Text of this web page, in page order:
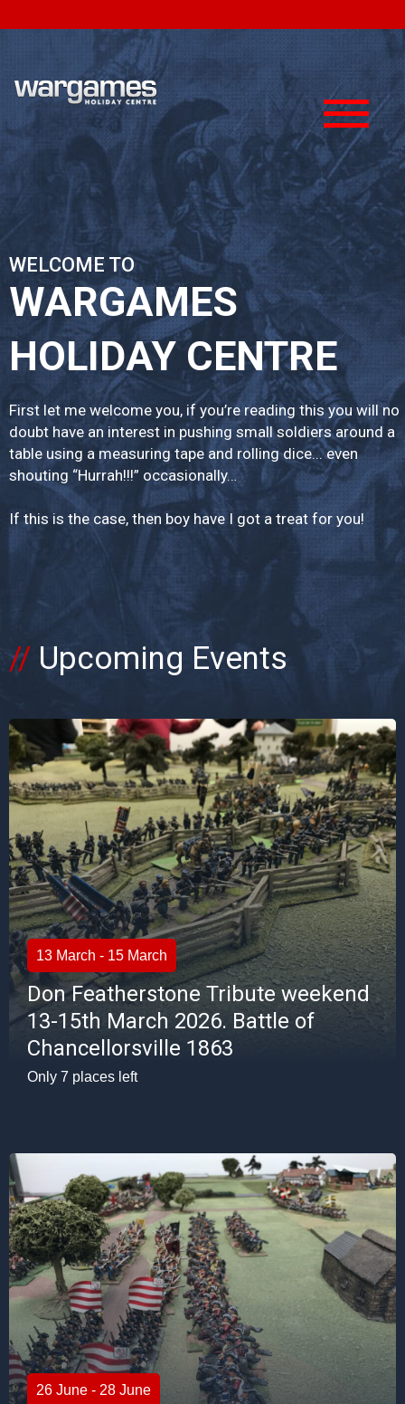
WELCOME TO
WARGAMES
HOLIDAY CENTRE
First let me welcome you, if you’re reading this you will no
doubt have an interest in pushing small soldiers around a
table using a measuring tape and rolling dice... even
shouting “Hurrah!!!” occasionally…
If this is the case, then boy have I got a treat for you!
Upcoming Events
13 March - 15 March
Don Featherstone Tribute weekend
13-15th March 2026. Battle of
Chancellorsville 1863
Only 7 places left
26 June - 28 June
Testimonials
Pricing
< Back
Photo Galleries
Videos
< Back